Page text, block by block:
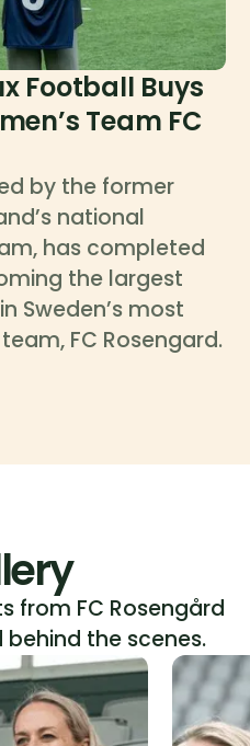
Football Buys
Team FC
by the former
national
has completed
the largest
Sweden’s most
FC Rosengard.
from FC Rosengård
the scenes.